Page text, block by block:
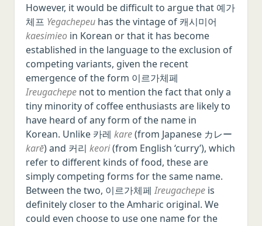
However, it would be difficult to argue that 예가
체프 Yegachepeuhas the vintage of 캐시미어
kaesimieoin Korean or that it has become
established in the language to the exclusion of
competing variants, given the recent
emergence of the form 이르가체페
Ireugachepenot to mention the fact that only a
tiny minority of coffee enthusiasts are likely to
have heard of any form of the name in
Korean. Unlike 카레 kare(from Japanese カレー
karē) and 커리 keori(from English ‘curry’), which
refer to different kinds of food, these are
simply competing forms for the same name.
Between the two, 이르가체페Ireugachepeis
definitely closer to the Amharic original. We
could even choose to use one name for the